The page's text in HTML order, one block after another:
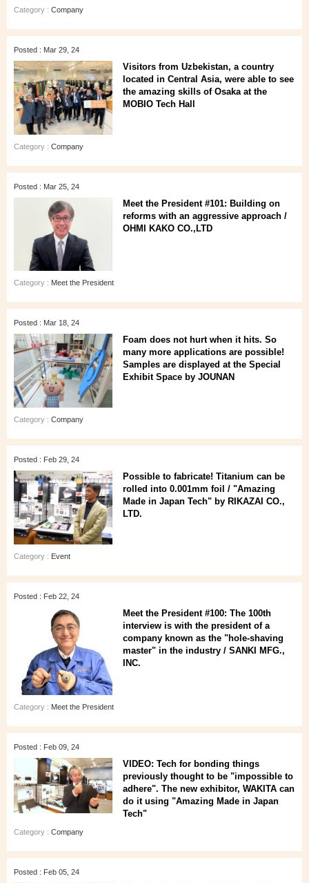
Category : Company
Posted : Mar 29, 24
Visitors from Uzbekistan, a country
located in Central Asia, were able to see
the amazing skills of Osaka at the
MOBIO Tech Hall
Category : Company
Posted : Mar 25, 24
Meet the President #101: Building on
reforms with an aggressive approach /
OHMI KAKO CO.,LTD
Category : Meet the President
Posted : Mar 18, 24
Foam does not hurt when it hits. So
many more applications are possible!
Samples are displayed at the Special
Exhibit Space by JOUNAN
Category : Company
Posted : Feb 29, 24
Possible to fabricate! Titanium can be
rolled into 0.001mm foil / "Amazing
Made in Japan Tech" by RIKAZAI CO.,
LTD.
Category : Event
Posted : Feb 22, 24
Meet the President #100: The 100th
interview is with the president of a
company known as the "hole-shaving
master" in the industry / SANKI MFG.,
INC.
Category : Meet the President
Posted : Feb 09, 24
VIDEO: Tech for bonding things
previously thought to be "impossible to
adhere". The new exhibitor, WAKITA can
do it using "Amazing Made in Japan
Tech"
Category : Company
Posted : Feb 05, 24